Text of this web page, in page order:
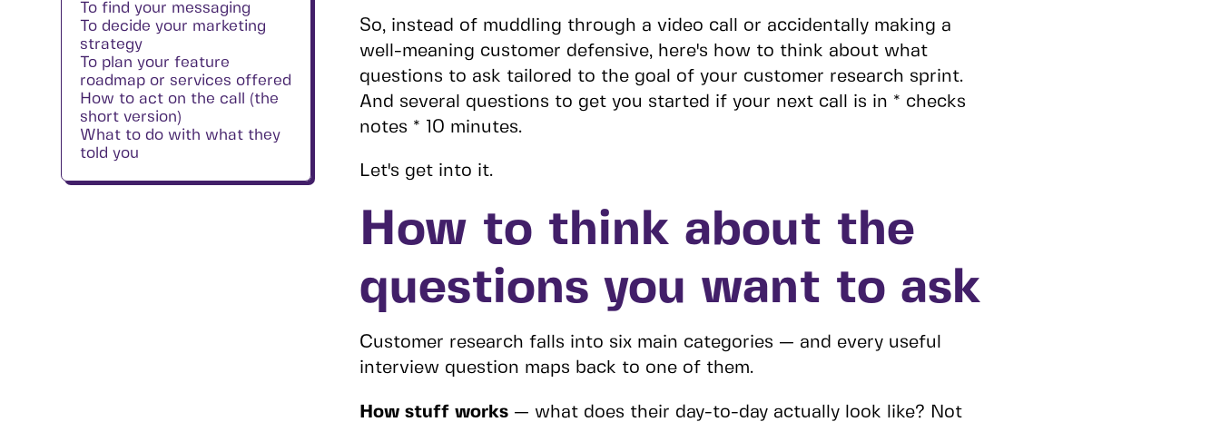
To find your messaging
To decide your marketing
strategy
To plan your feature
roadmap or services offered
How to act on the call (the
short version)
What to do with what they
told you
So, instead of muddling through a video call or accidentally making a
well-meaning customer defensive, here's how to think about what
questions to ask tailored to the goal of your customer research sprint.
And several questions to get you started if your next call is in * checks
notes * 10 minutes.
Let's get into it.
How to think about the
questions you want to ask
Customer research falls into six main categories — and every useful
interview question maps back to one of them.
How stuff works — what does their day-to-day actually look like? Not